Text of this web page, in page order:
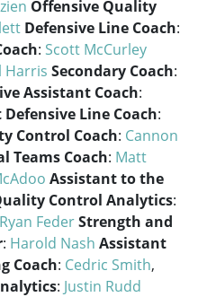
Offensive Quality
Defensive Line Coach:
: Scott McCurley
Harris Secondary Coach:
Assistant Coach:
Line Coach:
Control Coach: Cannon
Teams Coach: Matt
Assistant to the
Control Analytics:
Ryan FederStrength and
: Harold Nash Assistant
Coach: Cedric Smith,
: Justin Rudd